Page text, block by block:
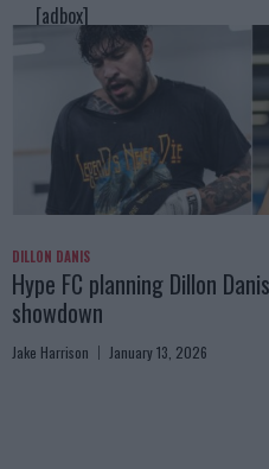
[adbox]
DILLON DANIS
Hype FC planning Dillon
showdown
Jake Harrison January 13, 2026